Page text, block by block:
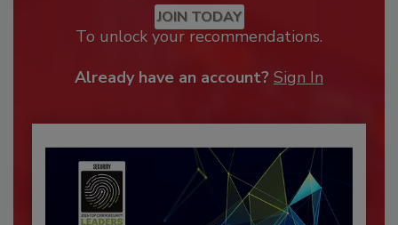
JOIN TODAY
To unlock your recommendations.
Already have an account? Sign In